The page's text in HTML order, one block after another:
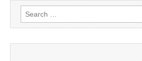
Search
for: